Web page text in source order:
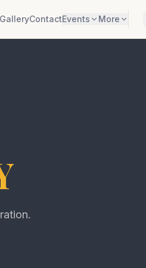
GalleryContactEvents More